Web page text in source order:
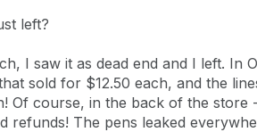
left?
I saw it as dead end and I left. In
sold for $12.50 each, and the
Of course, in the back of the store
refunds! The pens leaked